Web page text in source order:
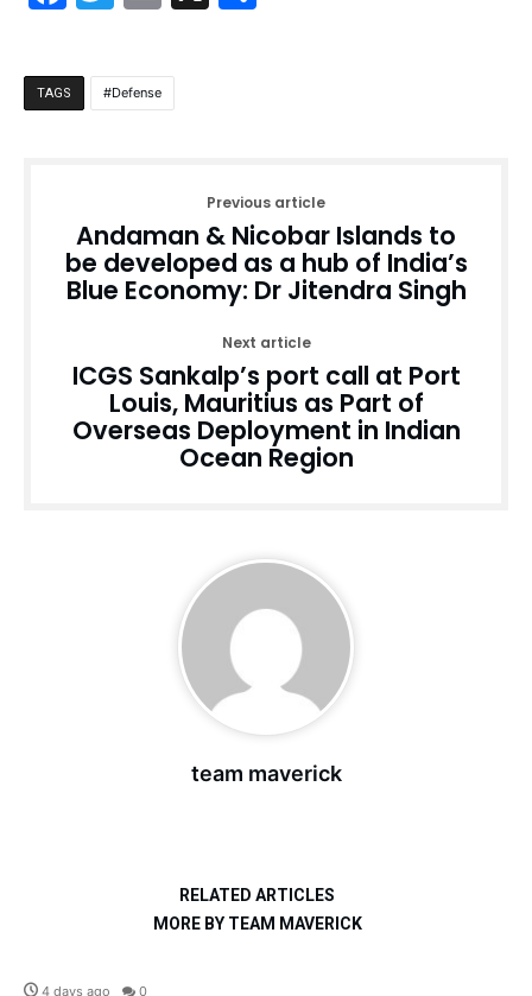
TAGS Defense
Previous article
Andaman & Nicobar Islands to
be developed as a hub of India’s
Blue Economy: Dr Jitendra Singh
Next article
ICGS Sankalp’s port call at Port
Louis, Mauritius as Part of
Overseas Deployment in Indian
Ocean Region
team maverick
RELATED ARTICLES
MORE BY TEAM MAVERICK
4 days ago 0